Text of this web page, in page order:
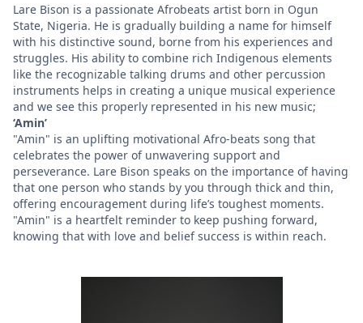
Lare Bison is a passionate Afrobeats artist born in Ogun
State, Nigeria. He is gradually building a name for himself
with his distinctive sound, borne from his experiences and
struggles. His ability to combine rich Indigenous elements
like the recognizable talking drums and other percussion
instruments helps in creating a unique musical experience
and we see this properly represented in his new music;
‘Amin’
"Amin" is an uplifting motivational Afro-beats song that
celebrates the power of unwavering support and
perseverance. Lare Bison speaks on the importance of having
that one person who stands by you through thick and thin,
offering encouragement during life’s toughest moments.
"Amin" is a heartfelt reminder to keep pushing forward,
knowing that with love and belief success is within reach.